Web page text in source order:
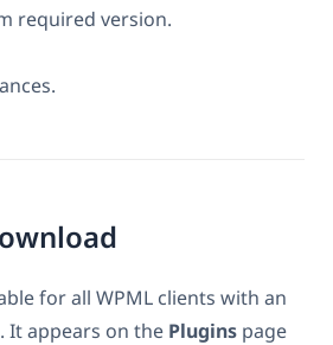
required version.
for all WPML clients with an
It appears on the Plugins page